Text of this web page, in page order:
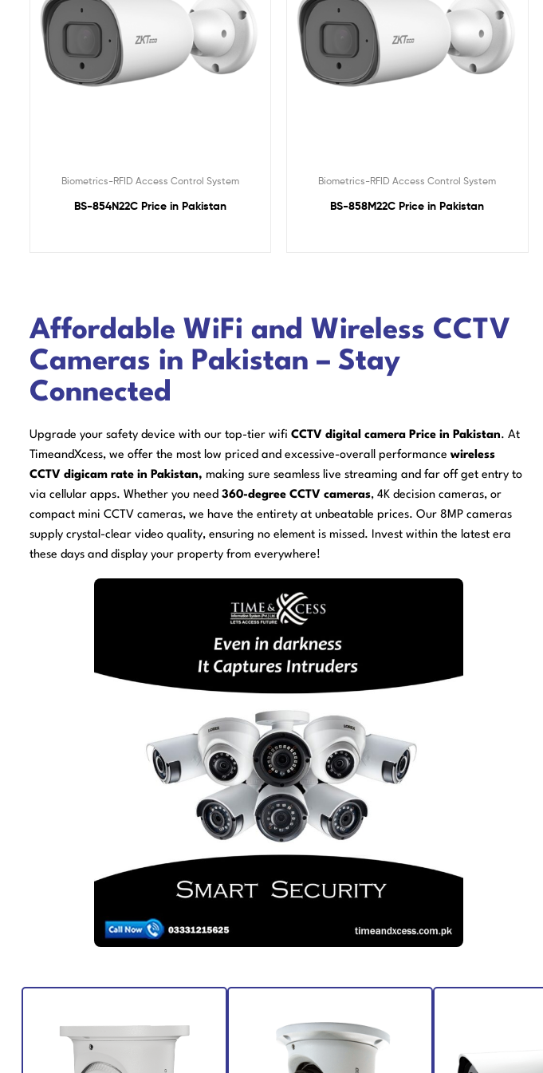
Biometrics-RFID Access Control System
BS-854N22C Price in Pakistan
Biometrics-RFID Access Control System
BS-858M22C Price in Pakistan
Affordable WiFi and Wireless CCTV
Cameras in Pakistan – Stay
Connected
Upgrade your safety device with our top-tier wifi CCTV digital camera Price in Pakistan. At
TimeandXcess, we offer the most low priced and excessive-overall performance wireless
CCTV digicam rate in Pakistan, making sure seamless live streaming and far off get entry to
via cellular apps. Whether you need 360-degree CCTV cameras, 4K decision cameras, or
compact mini CCTV cameras, we have the entirety at unbeatable prices. Our 8MP cameras
supply crystal-clear video quality, ensuring no element is missed. Invest within the latest era
these days and display your property from everywhere!